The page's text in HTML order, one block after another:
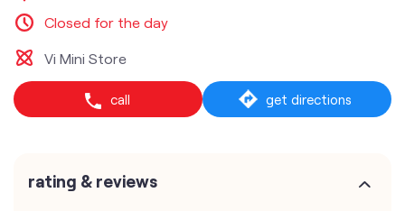
Closed for the day
Vi Mini Store
call get directions
rating & reviews